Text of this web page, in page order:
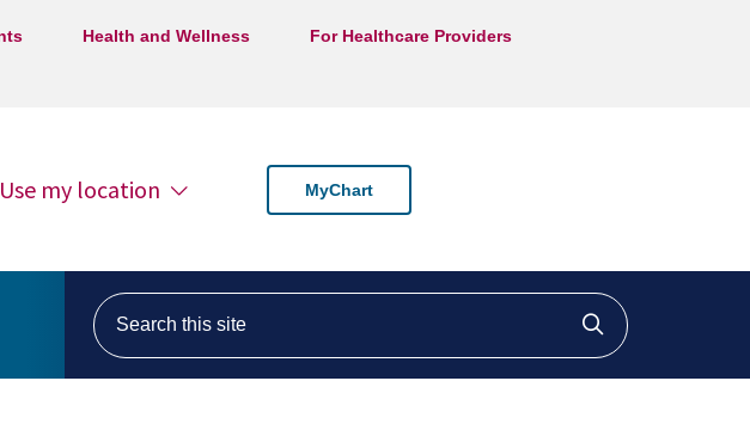
Health and Wellness
For Healthcare Providers
Use my location MyChart
Search this site
Click to